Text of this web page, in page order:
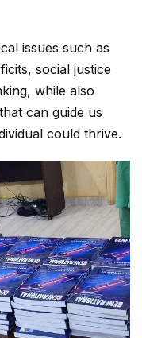
issues such as
social justice
while also
can guide us
could thrive.